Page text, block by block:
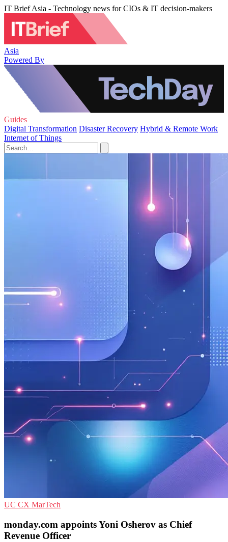
IT Brief Asia - Technology news for CIOs & IT decision-makers
Asia
Powered By
Guides
Digital Transformation Disaster Recovery Hybrid & Remote Work
Internet of Things
UC CX MarTech
monday.com appoints Yoni Osherov as Chief
Revenue Officer